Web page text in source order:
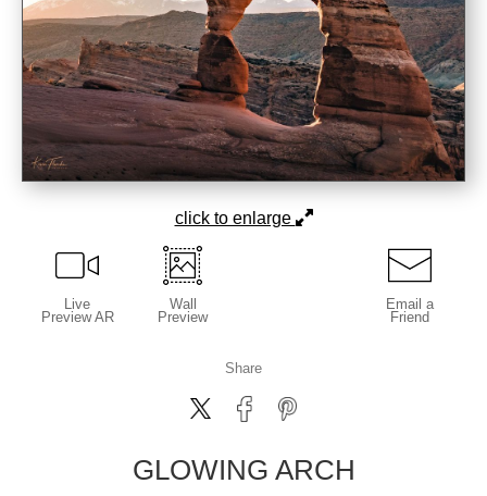
click to enlarge
Live
Preview AR
Wall
Preview
Email a
Friend
Share
GLOWING ARCH